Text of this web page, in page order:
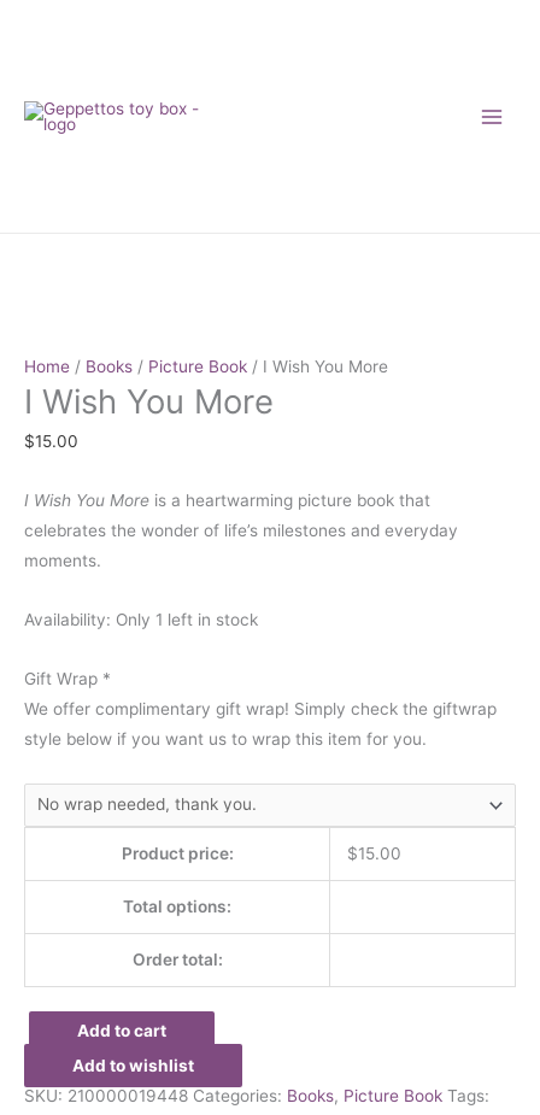
Home / Books / Picture Book / I Wish You More
I Wish You More
$15.00
I Wish You More is a heartwarming picture book that
celebrates the wonder of life’s milestones and everyday
moments.
Availability: Only 1 left in stock
Gift Wrap *
We offer complimentary gift wrap! Simply check the giftwrap
style below if you want us to wrap this item for you.
Product price: $15.00
Total options:
Order total:
More
quantity
Add to cart
Add to wishlist
SKU: 210000019448 Categories: Books, Picture Book Tags: